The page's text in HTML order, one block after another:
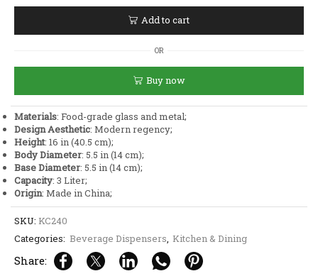
Glass
Beverage
Golden
Metal
Stand
quantity
Add to cart
OR
Buy now
Materials: Food-grade glass and metal;
Design Aesthetic: Modern regency;
Height: 16 in (40.5 cm);
Body Diameter: 5.5 in (14 cm);
Base Diameter: 5.5 in (14 cm);
Capacity: 3 Liter;
Origin: Made in China;
SKU: KC240
Categories: Beverage Dispensers, Kitchen & Dining
Share: